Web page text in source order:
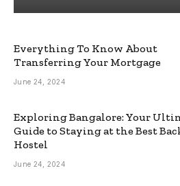
Everything To Know About
Transferring Your Mortgage
June 24, 2024
Exploring Bangalore: Your
Guide to Staying at the Best
Hostel
June 24, 2024